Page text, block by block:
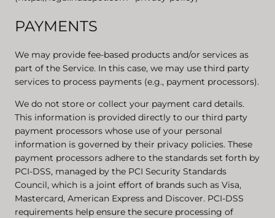
PAYMENTS
We may provide fee-based products and/or services as
part of the Service. In this case, we may use third party
services to process payments (e.g., payment processors).
We do not store or collect your payment card details.
This information is provided directly to our third party
payment processors whose use of your personal
information is governed by their privacy policies. These
payment processors adhere to the standards set forth by
PCI-DSS, managed by the PCI Security Standards
Council, which is a joint effort of brands such as Visa,
Mastercard, American Express and Discover. PCI-DSS
requirements help ensure the secure processing of